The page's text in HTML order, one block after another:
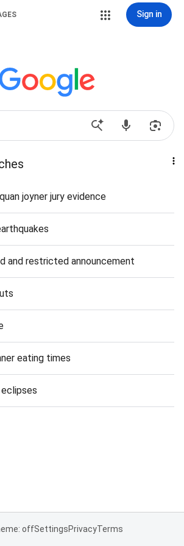
Sign in
joyner jury evidence
and restricted announcement
eating times
offSettingsPrivacyTerms